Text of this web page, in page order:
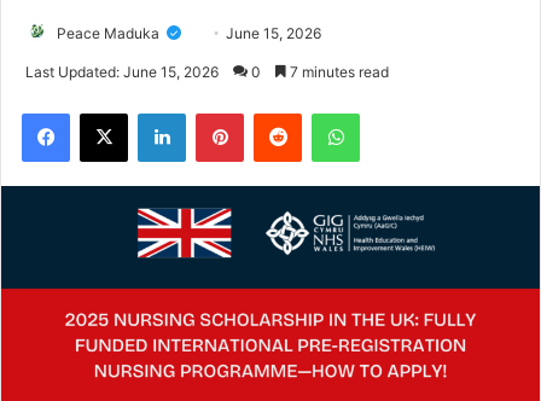
Peace Maduka June 15, 2026
Last Updated: June 15, 2026 0 7 minutes read
Facebook
X LinkedInPinterestReddit WhatsApp